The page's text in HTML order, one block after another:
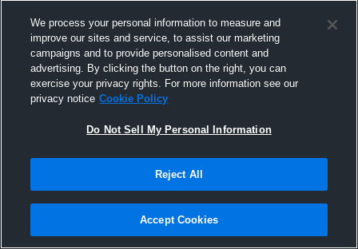
Joined Hudl
8 September 2016
We process your personal information to measure and
improve our sites and service, to assist our marketing
campaigns and to provide personalised content and
advertising. By clicking the button on the right, you can
exercise your privacy rights. For more information see our
privacy notice Cookie Policy
Do Not Sell My Personal Information
Reject All
Accept Cookies